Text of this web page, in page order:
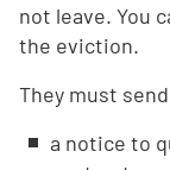
not leave. You
the eviction.
They must
a notice to